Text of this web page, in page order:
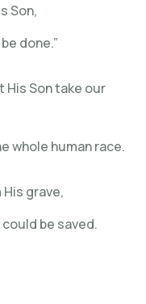
Son,
done.”
His Son take our
whole human race.
grave,
be saved.